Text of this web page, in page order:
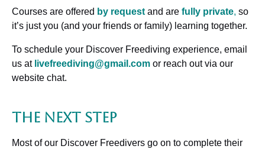
Courses are offered by request and are fully private, so
it’s just you (and your friends or family) learning together.
To schedule your Discover Freediving experience, email
us at livefreediving@gmail.com or reach out via our
website chat.
The Next Step
Most of our Discover Freedivers go on to complete their